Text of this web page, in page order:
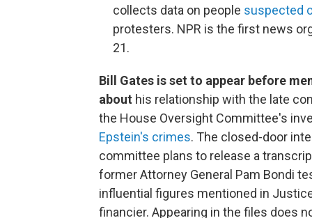
collects data on people suspected
protesters. NPR is the first news
21.
Bill Gates is set to appear before
about his relationship with the late
the House Oversight Committee's
Epstein's crimes. The closed-door
committee plans to release a
former Attorney General Pam Bondi
influential figures mentioned in
financier. Appearing in the files does